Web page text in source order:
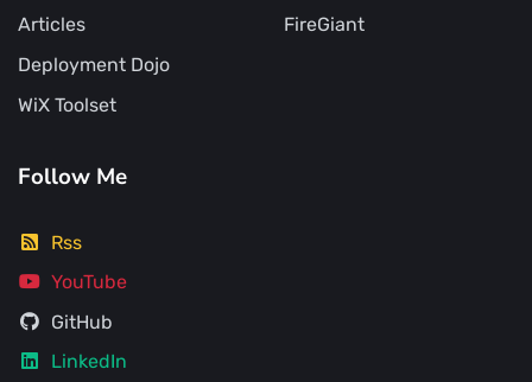
Articles
FireGiant
Deployment Dojo
WiX Toolset
Follow Me
Rss
YouTube
GitHub
LinkedIn